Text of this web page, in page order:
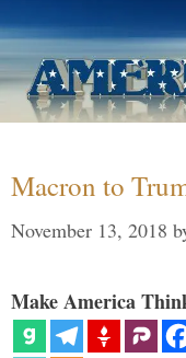
Macron to
November 13, 2018
Make America